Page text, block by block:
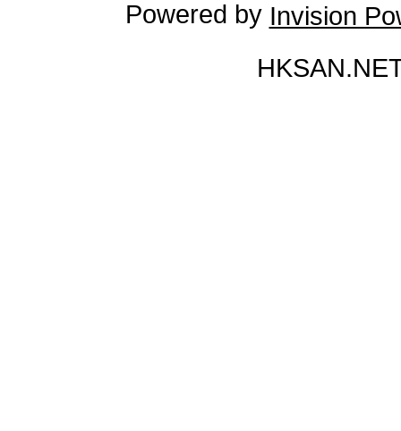
Powered by Invision